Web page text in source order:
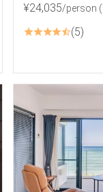
¥24,035/person
5